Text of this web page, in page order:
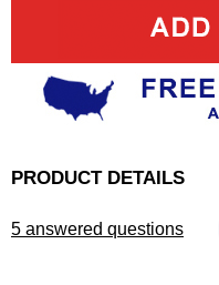
PRODUCT DETAILS
5 answered questions